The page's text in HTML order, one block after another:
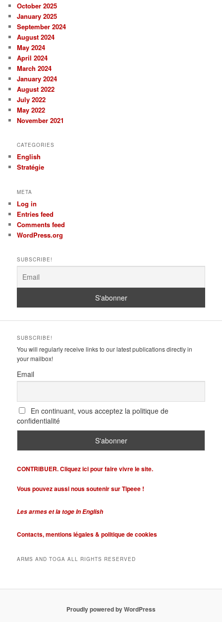
October 2025
January 2025
September 2024
August 2024
May 2024
April 2024
March 2024
January 2024
August 2022
July 2022
May 2022
November 2021
CATEGORIES
English
Stratégie
META
Log in
Entries feed
Comments feed
WordPress.org
SUBSCRIBE!
SUBSCRIBE!
You will regularly receive links to our latest publications directly in
your mailbox!
Email
En continuant, vous acceptez la politique de
confidentialité
CONTRIBUER. Cliquez ici pour faire vivre le site.
Vous pouvez aussi nous soutenir sur Tipeee !
Les armes et la toge In English
Contacts,mentions légales & politique de cookies
ARMS AND TOGA ALL RIGHTS RESERVED
Proudly powered by WordPress